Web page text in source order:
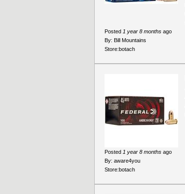
Posted 1 year 8 months ago
By: Bill Mountains
Store:botach
Posted 1 year 8 months ago
By: aware4you
Store:botach